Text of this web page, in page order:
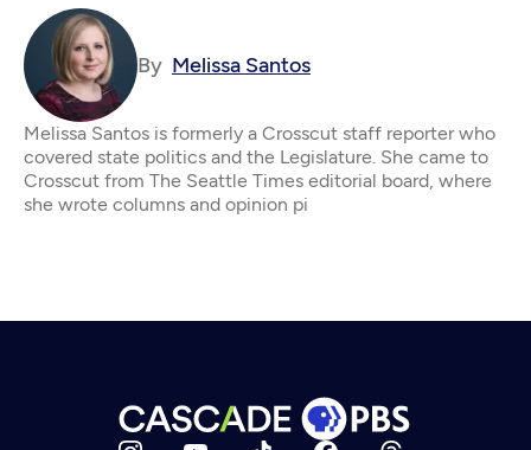
By Melissa Santos
Melissa Santos is formerly a Crosscut staff reporter who
covered state politics and the Legislature. She came to
Crosscut from The Seattle Times editorial board, where
she wrote columns and opinion pi